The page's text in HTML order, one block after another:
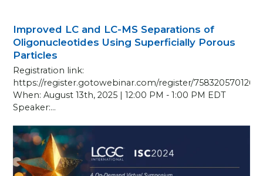
Improved LC and LC-MS Separations of
Oligonucleotides Using Superficially Porous
Particles
Registration link:
https://register.gotowebinar.com/register/
When: August 13th, 2025 | 12:00 PM - 1:00 PM EDT
Speaker:…